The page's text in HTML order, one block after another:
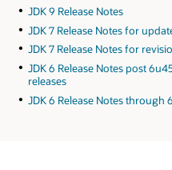
JDK 9 Release Notes
JDK 7 Release Notes for
JDK 7 Release Notes for
JDK 6 Release Notes post
releases
JDK 6 Release Notes through